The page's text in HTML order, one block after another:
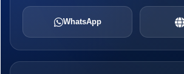
WhatsApp